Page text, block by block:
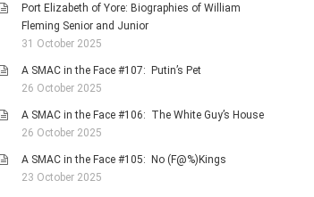
Port Elizabeth of Yore: Biographies of William
Fleming Senior and Junior
31 October 2025
A SMAC in the Face #107: Putin’s Pet
26 October 2025
A SMAC in the Face #106: The White Guy’s House
26 October 2025
A SMAC in the Face #105: No (F@%)Kings
23 October 2025